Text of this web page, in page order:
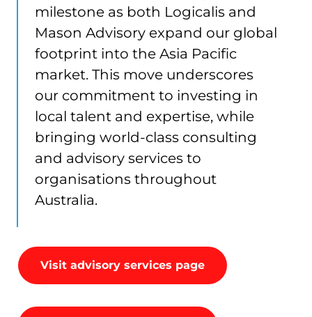
milestone as both Logicalis and
Mason Advisory expand our global
footprint into the Asia Pacific
market. This move underscores
our commitment to investing in
local talent and expertise, while
bringing world-class consulting
and advisory services to
organisations throughout
Australia.
Visit advisory services page